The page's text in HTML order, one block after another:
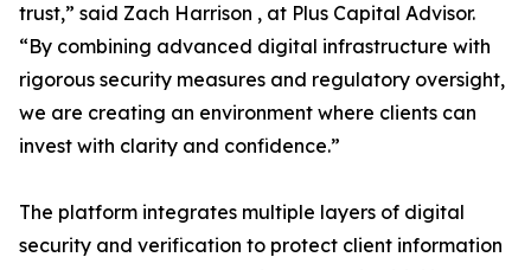
trust,” said Zach Harrison , at Plus Capital Advisor.
“By combining advanced digital infrastructure with
rigorous security measures and regulatory oversight,
we are creating an environment where clients can
invest with clarity and confidence.”
The platform integrates multiple layers of digital
security and verification to protect client information